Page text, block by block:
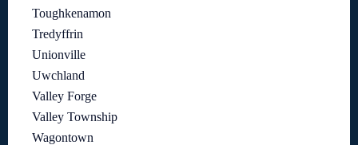
Toughkenamon
Tredyffrin
Unionville
Uwchland
Valley Forge
Valley Township
Wagontown